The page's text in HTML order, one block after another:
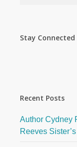
Stay Connected
Recent Posts
Author Cydney
Reeves